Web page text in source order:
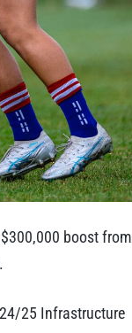
boost from
25 Infrastructure